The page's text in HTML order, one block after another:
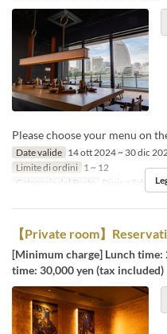
Please choose your menu on
Date valide 14 ott 2024 ~ 30 dic
Limite di ordini 1 ~ 12
Categoria del Posto
Dining Table,
【Private room】
[Minimum charge] Lunch
time: 30,000 yen (tax included)